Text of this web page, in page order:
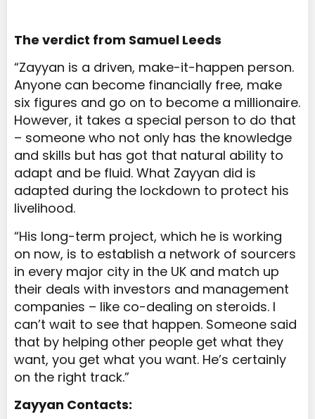
The verdict from Samuel Leeds
“Zayyan is a driven, make-it-happen person.
Anyone can become financially free, make
six figures and go on to become a millionaire.
However, it takes a special person to do that
– someone who not only has the knowledge
and skills but has got that natural ability to
adapt and be fluid. What Zayyan did is
adapted during the lockdown to protect his
livelihood.
“His long-term project, which he is working
on now, is to establish a network of sourcers
in every major city in the UK and match up
their deals with investors and management
companies – like co-dealing on steroids. I
can’t wait to see that happen. Someone said
that by helping other people get what they
want, you get what you want. He’s certainly
on the right track.”
Zayyan Contacts: